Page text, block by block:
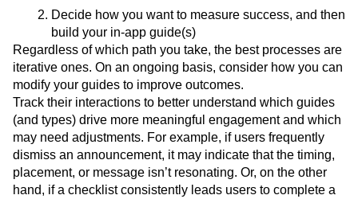
Build your in-app guide(s), and then decide how
you want to measure success
Decide how you want to measure success, and then
build your in-app guide(s)
Regardless of which path you take, the best processes are
iterative ones. On an ongoing basis, consider how you can
modify your guides to improve outcomes.
Track their interactions to better understand which guides
(and types) drive more meaningful engagement and which
may need adjustments. For example, if users frequently
dismiss an announcement, it may indicate that the timing,